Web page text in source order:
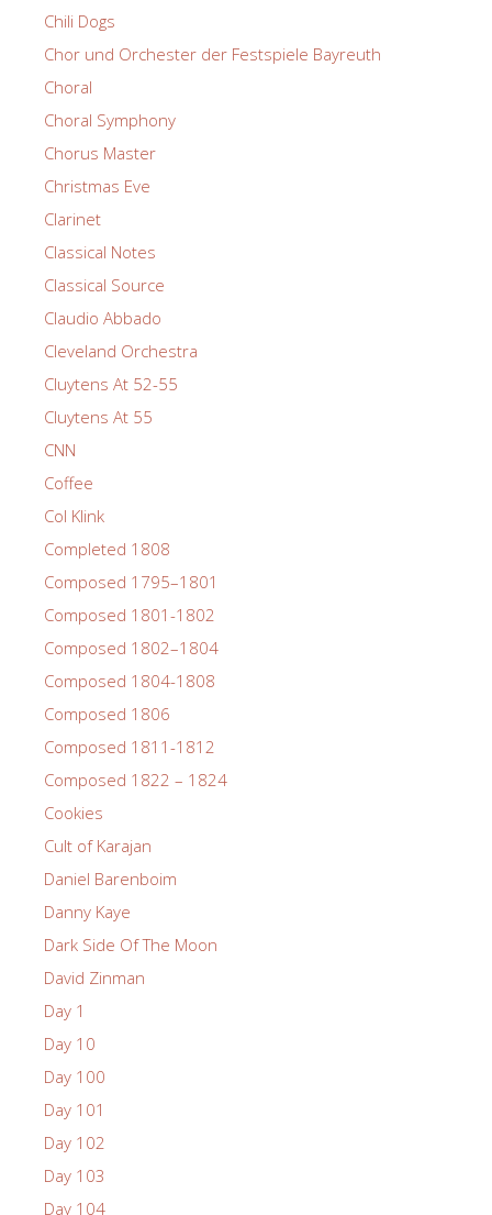
Chili Dogs
Chor und Orchester der Festspiele Bayreuth
Choral
Choral Symphony
Chorus Master
Christmas Eve
Clarinet
Classical Notes
Classical Source
Claudio Abbado
Cleveland Orchestra
Cluytens At 52-55
Cluytens At 55
CNN
Coffee
Col Klink
Completed 1808
Composed 1795–1801
Composed 1801-1802
Composed 1802–1804
Composed 1804-1808
Composed 1806
Composed 1811-1812
Composed 1822 – 1824
Cookies
Cult of Karajan
Daniel Barenboim
Danny Kaye
Dark Side Of The Moon
David Zinman
Day 1
Day 10
Day 100
Day 101
Day 102
Day 103
Day 104